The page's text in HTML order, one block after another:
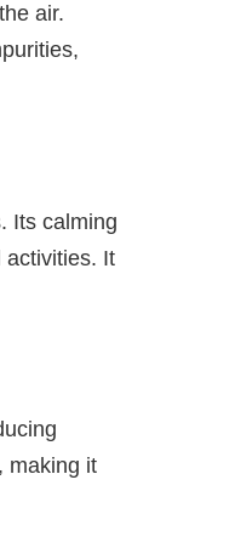
air.
Its calming
activities. It
making it